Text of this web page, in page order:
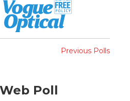
Previous Polls
Poll